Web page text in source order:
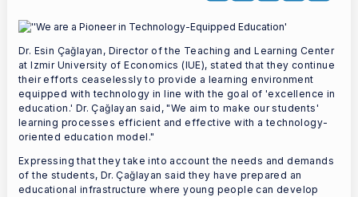
Dr. Esin Çağlayan, Director of the Teaching and Learning Center
at Izmir University of Economics (IUE), stated that they continue
their efforts ceaselessly to provide a learning environment
equipped with technology in line with the goal of 'excellence in
education.' Dr. Çağlayan said, "We aim to make our students'
learning processes efficient and effective with a technology-
oriented education model."
Expressing that they take into account the needs and demands
of the students, Dr. Çağlayan said they have prepared an
educational infrastructure where young people can develop